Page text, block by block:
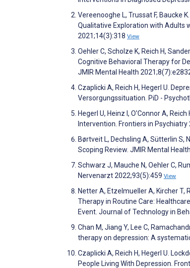
Vereenooghe L, Trussat F, Baucke
Qualitative Exploration with Adults
2021;14(3):318 View
Oehler C, Scholze K, Reich H,
Cognitive Behavioral Therapy for
JMIR Mental Health
Czaplicki A, Reich H, Hegerl U.
Versorgungssituation. PiD -
Hegerl U, Heinz I, O'Connor A,
Intervention. Frontiers in Psychiatry
Børtveit L, Dechsling A, Sütterlin S,
Scoping Review. JMIR Mental
Schwarz J, Mauche N, Oehler C,
Nervenarzt 2022;93(5):459 View
Netter A, Etzelmueller A, Kircher T,
Therapy in Routine Care:
Event. Journal of Technology in
Chan M, Jiang Y, Lee C,
therapy on depression: A
Czaplicki A, Reich H, Hegerl U.
People Living With Depression.